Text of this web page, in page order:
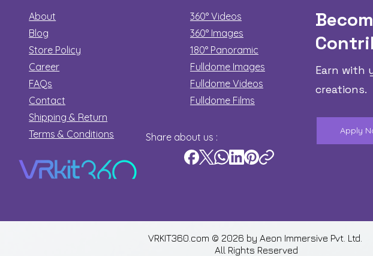
About
Blog
Store Policy
Career
FAQs
Contact
Shipping & Return
Terms & Conditions
360° Videos
360° Images
180° Panoramic
Fulldome Images
Fulldome Videos
Fulldome Films​
Earn with
creations.
Apply
Share about us :
VRKIT360.com © 2026 by Aeon Immersive Pvt. Ltd.
All Rights Reserved